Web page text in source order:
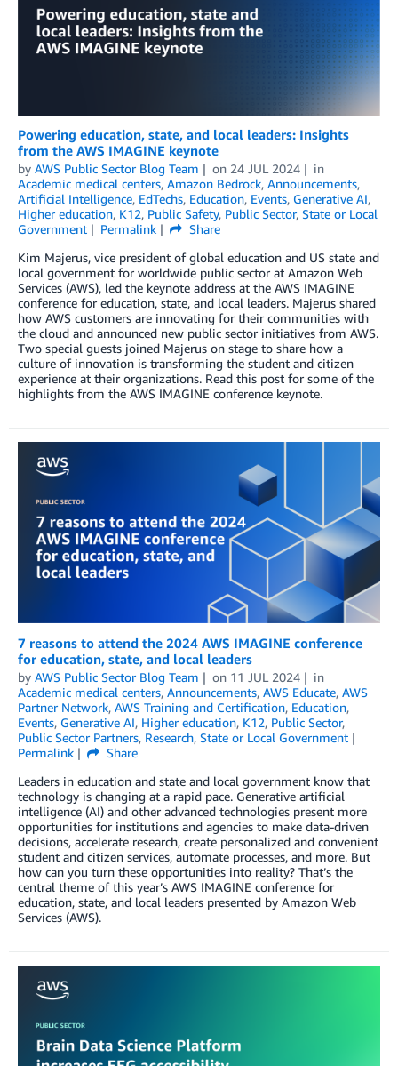
Powering education, state, and local leaders: Insights
from the AWS IMAGINE keynote
by AWS Public Sector Blog Team on 24 JUL 2024
in
Academic medical centers, Amazon Bedrock, Announcements,
Artificial Intelligence, EdTechs, Education, Events, Generative AI,
Higher education, K12, Public Safety, Public Sector, State or Local
Government
Permalink
Share
Kim Majerus, vice president of global education and US state and
local government for worldwide public sector at Amazon Web
Services (AWS), led the keynote address at the AWS IMAGINE
conference for education, state, and local leaders. Majerus shared
how AWS customers are innovating for their communities with
the cloud and announced new public sector initiatives from AWS.
Two special guests joined Majerus on stage to share how a
culture of innovation is transforming the student and citizen
experience at their organizations. Read this post for some of the
highlights from the AWS IMAGINE conference keynote.
7 reasons to attend the 2024 AWS IMAGINE conference
for education, state, and local leaders
by AWS Public Sector Blog Team on 11 JUL 2024
in
Academic medical centers, Announcements, AWS Educate, AWS
Partner Network, AWS Training and Certification, Education,
Events, Generative AI, Higher education, K12, Public Sector,
Public Sector Partners, Research, State or Local Government
Permalink
Share
Leaders in education and state and local government know that
technology is changing at a rapid pace. Generative artificial
intelligence (AI) and other advanced technologies present more
opportunities for institutions and agencies to make data-driven
decisions, accelerate research, create personalized and convenient
student and citizen services, automate processes, and more. But
how can you turn these opportunities into reality? That’s the
central theme of this year’s AWS IMAGINE conference for
education, state, and local leaders presented by Amazon Web
Services (AWS).